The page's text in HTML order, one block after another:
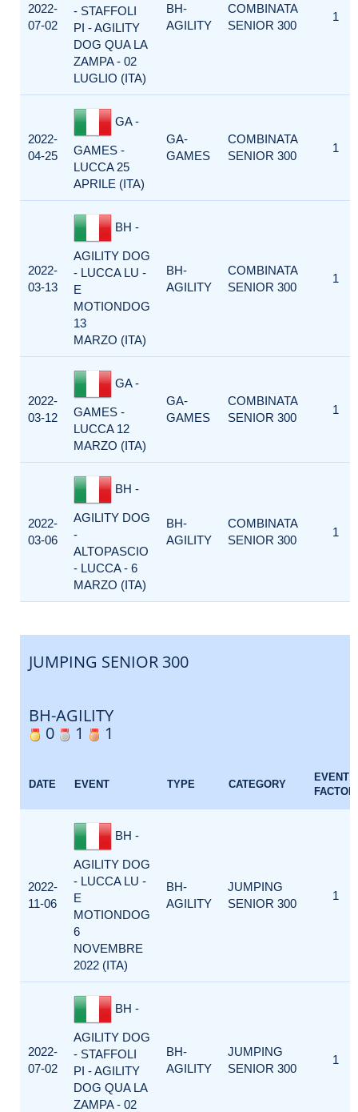
2022-
07-02
- STAFFOLI
PI - AGILITY
DOG QUA LA
ZAMPA - 02
LUGLIO (ITA)
BH-
AGILITY
COMBINATA
SENIOR 300
1
2022-
04-25
GA -
GAMES -
LUCCA 25
APRILE (ITA)
GA-
GAMES
COMBINATA
SENIOR 300
1
2022-
03-13
BH -
AGILITY DOG
- LUCCA LU -
E
MOTIONDOG
13
MARZO (ITA)
BH-
AGILITY
COMBINATA
SENIOR 300
1
2022-
03-12
GA -
GAMES -
LUCCA 12
MARZO (ITA)
GA-
GAMES
COMBINATA
SENIOR 300
1
2022-
03-06
BH -
AGILITY DOG
-
ALTOPASCIO
- LUCCA - 6
MARZO (ITA)
BH-
AGILITY
COMBINATA
SENIOR 300
1
JUMPING SENIOR 300
BH-AGILITY
0
1 1
DATE EVENT TYPE CATEGORY
EVENT
FACTOR
2022-
11-06
BH -
AGILITY DOG
- LUCCA LU -
E
MOTIONDOG
6
NOVEMBRE
2022 (ITA)
BH-
AGILITY
JUMPING
SENIOR 300
1
2022-
07-02
BH -
AGILITY DOG
- STAFFOLI
PI - AGILITY
DOG QUA LA
ZAMPA - 02
BH-
AGILITY
JUMPING
SENIOR 300
1